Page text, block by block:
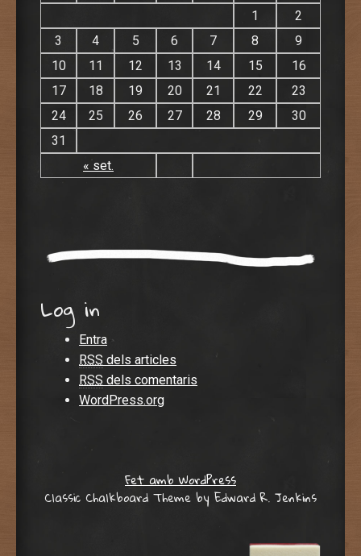
« set.
1
2
3
4 5 6 7 8
9
10
11 12 13 14 15
16
17
18 19 20 21 22
23
24
25 26 27 28 29
30
31
Log in
Entra
RSS dels articles
RSS dels comentaris
WordPress.org
Fet amb WordPress
Classic Chalkboard Theme by Edward R. Jenkins